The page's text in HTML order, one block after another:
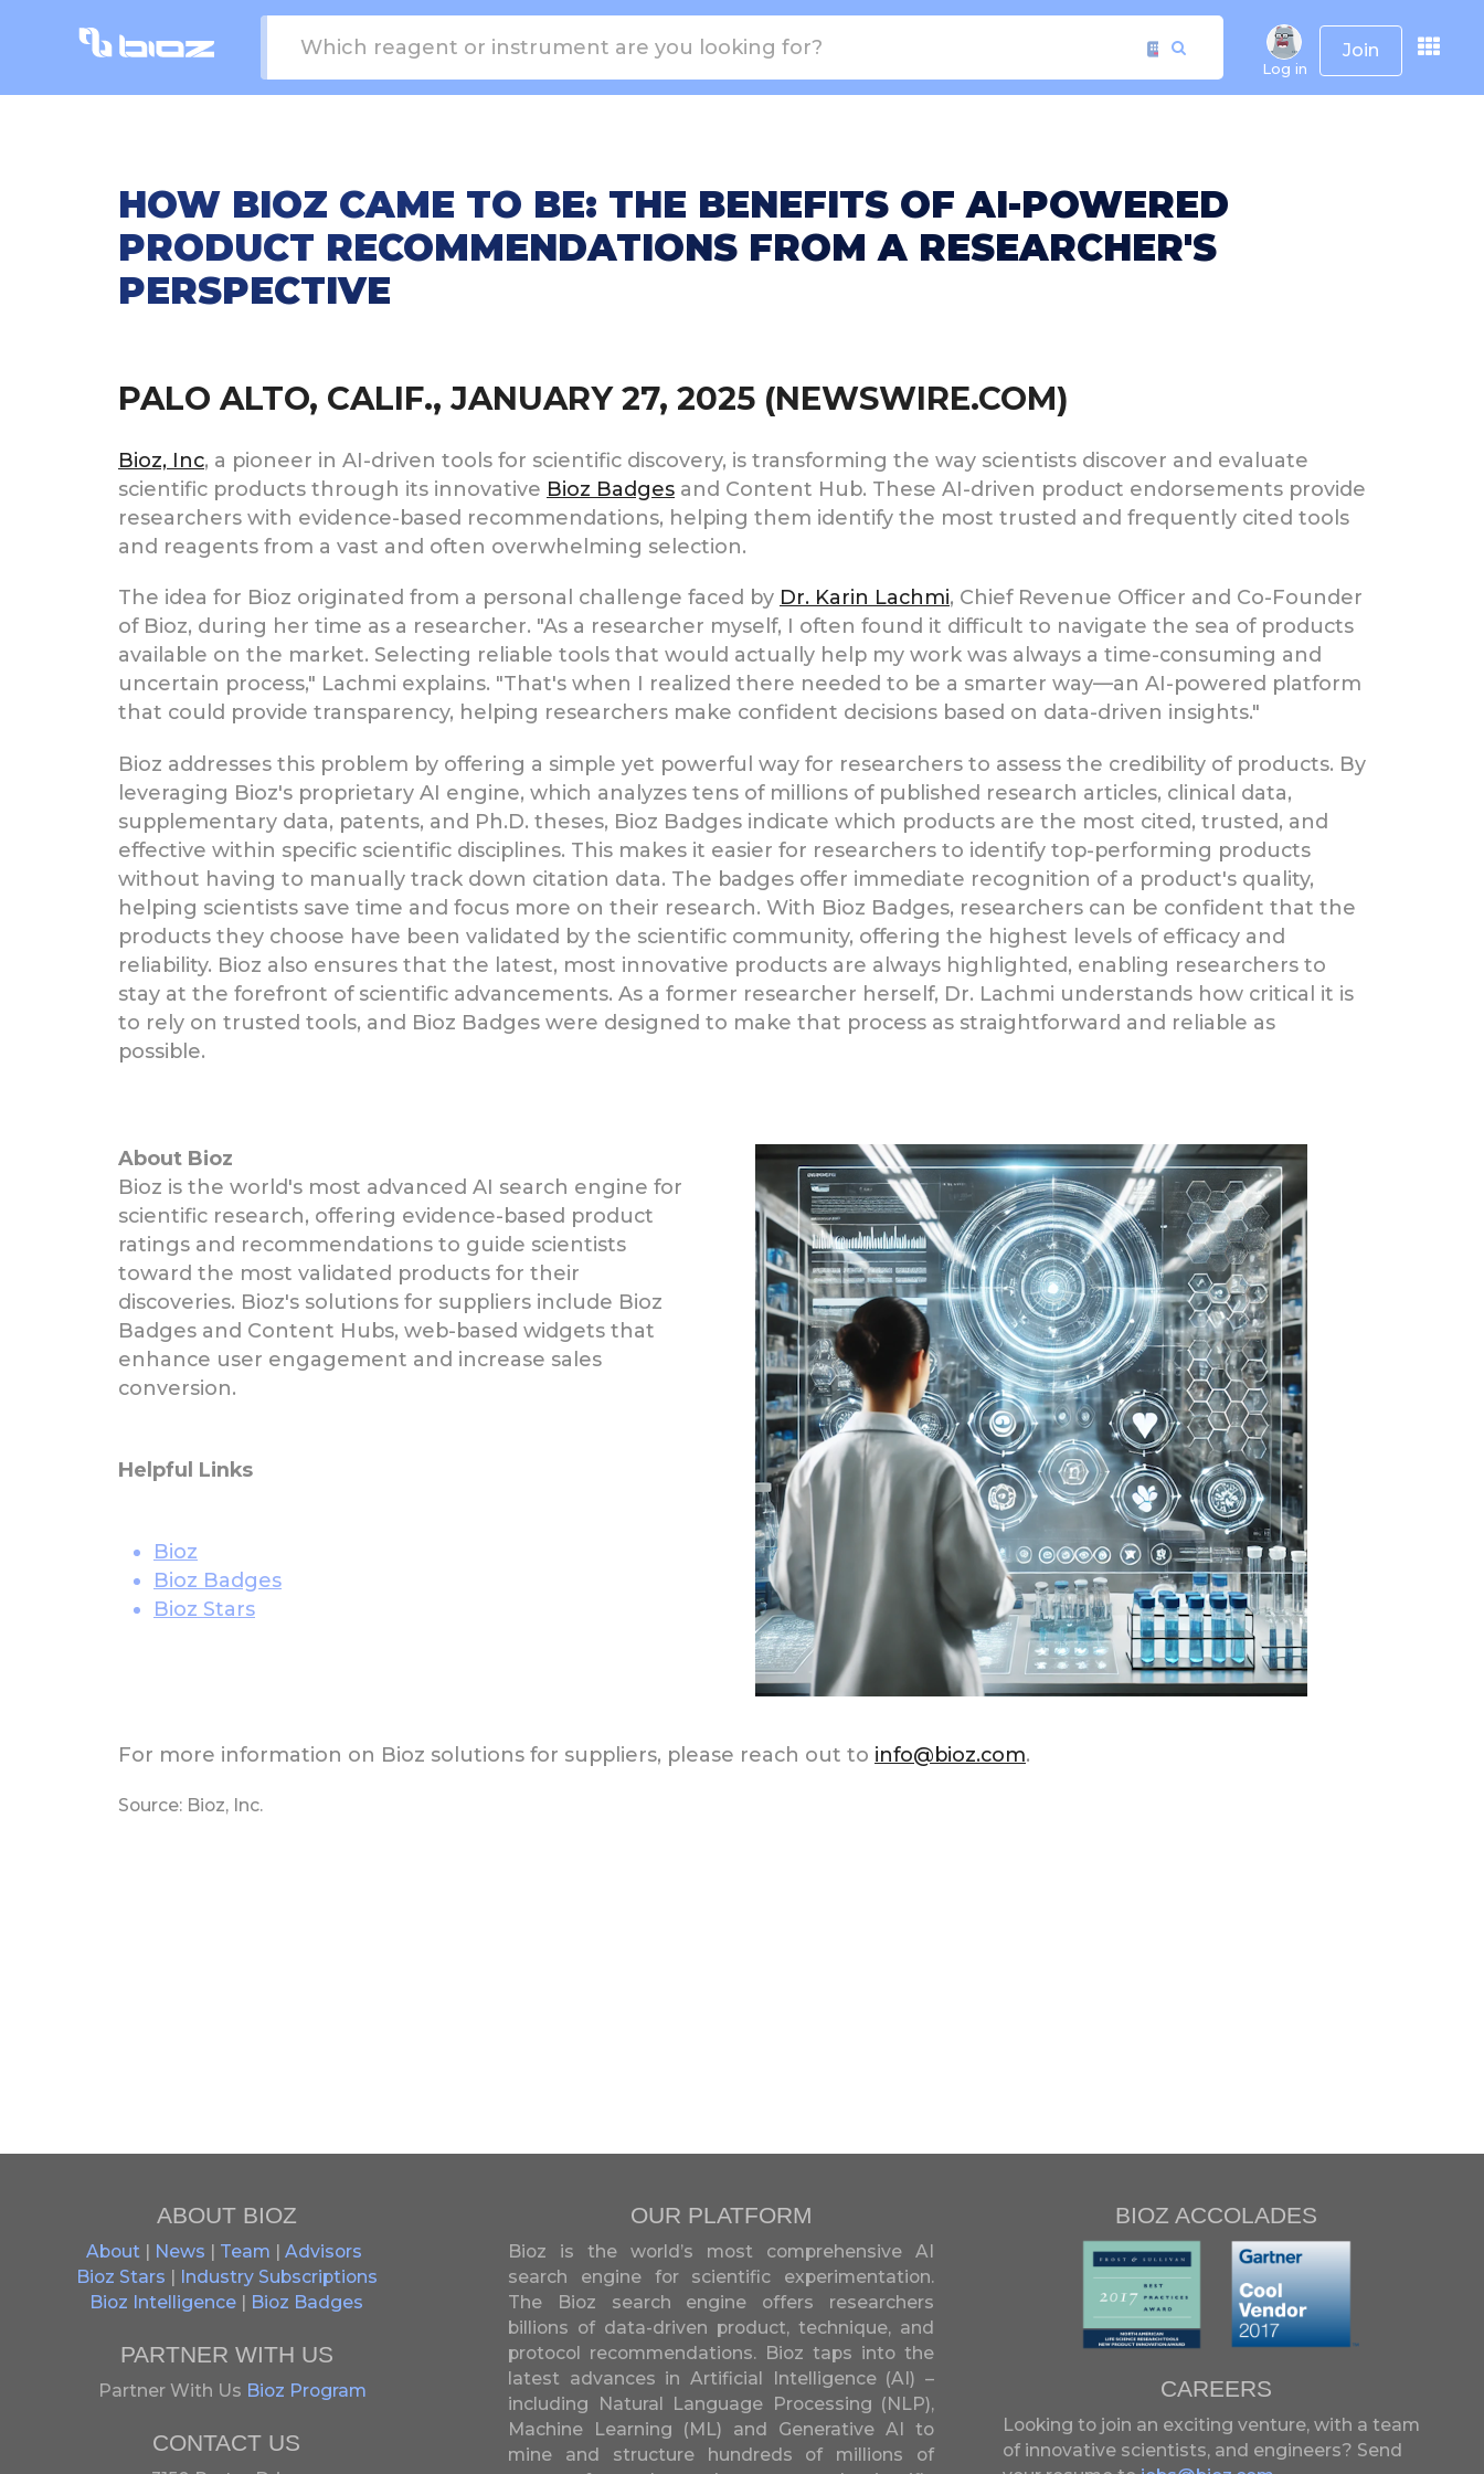
Log in
Join
HOW BIOZ CAME TO BE: THE BENEFITS OF AI-POWERED
PRODUCT RECOMMENDATIONS FROM A RESEARCHER'S
PERSPECTIVE
PALO ALTO, CALIF., JANUARY 27, 2025 (NEWSWIRE.COM)
Bioz, Inc, a pioneer in AI-driven tools for scientific discovery, is transforming the way scientists discover and evaluate
scientific products through its innovative Bioz Badges and Content Hub. These AI-driven product endorsements provide
researchers with evidence-based recommendations, helping them identify the most trusted and frequently cited tools
and reagents from a vast and often overwhelming selection.
The idea for Bioz originated from a personal challenge faced by Dr. Karin Lachmi, Chief Revenue Officer and Co-Founder
of Bioz, during her time as a researcher. "As a researcher myself, I often found it difficult to navigate the sea of products
available on the market. Selecting reliable tools that would actually help my work was always a time-consuming and
uncertain process," Lachmi explains. "That's when I realized there needed to be a smarter way—an AI-powered platform
that could provide transparency, helping researchers make confident decisions based on data-driven insights."
Bioz addresses this problem by offering a simple yet powerful way for researchers to assess the credibility of products. By
leveraging Bioz's proprietary AI engine, which analyzes tens of millions of published research articles, clinical data,
supplementary data, patents, and Ph.D. theses, Bioz Badges indicate which products are the most cited, trusted, and
effective within specific scientific disciplines. This makes it easier for researchers to identify top-performing products
without having to manually track down citation data. The badges offer immediate recognition of a product's quality,
helping scientists save time and focus more on their research. With Bioz Badges, researchers can be confident that the
products they choose have been validated by the scientific community, offering the highest levels of efficacy and
reliability. Bioz also ensures that the latest, most innovative products are always highlighted, enabling researchers to
stay at the forefront of scientific advancements. As a former researcher herself, Dr. Lachmi understands how critical it is
to rely on trusted tools, and Bioz Badges were designed to make that process as straightforward and reliable as
possible.
About Bioz
Bioz is the world's most advanced AI search engine for
scientific research, offering evidence-based product
ratings and recommendations to guide scientists
toward the most validated products for their
discoveries. Bioz's solutions for suppliers include Bioz
Badges and Content Hubs, web-based widgets that
enhance user engagement and increase sales
conversion.
Helpful Links
Bioz
Bioz Badges
Bioz Stars
For more information on Bioz solutions for suppliers, please reach out to info@bioz.com.
Source: Bioz, Inc.
ABOUT BIOZ
About | News | Team | Advisors
Bioz Stars | Industry Subscriptions
Bioz Intelligence | Bioz Badges
PARTNER WITH US
Partner With Us Bioz Program
CONTACT US
OUR PLATFORM
Bioz is the world’s most comprehensive AI
search engine for scientific experimentation.
The Bioz search engine offers researchers
billions of data-driven product, technique, and
protocol recommendations. Bioz taps into the
latest advances in Artificial Intelligence (AI) –
including Natural Language Processing (NLP),
Machine Learning (ML) and Generative AI to
mine and structure hundreds of millions of
BIOZ ACCOLADES
CAREERS
Looking to join an exciting venture, with a team
of innovative scientists, and engineers? Send